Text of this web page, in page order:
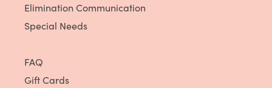
Elimination Communication
Special Needs
FAQ
Gift Cards